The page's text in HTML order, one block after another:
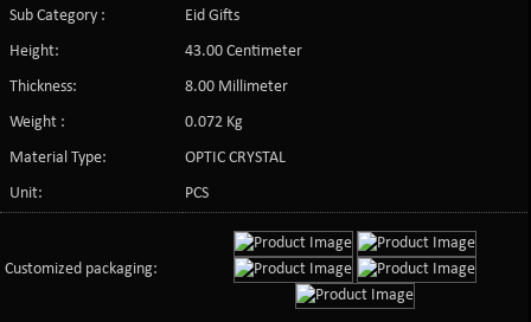
Sub Category :
Eid Gifts
Height:
43.00 Centimeter
Thickness:
8.00 Millimeter
Weight :
0.072 Kg
Material Type:
OPTIC CRYSTAL
Unit:
PCS
Customized packaging: